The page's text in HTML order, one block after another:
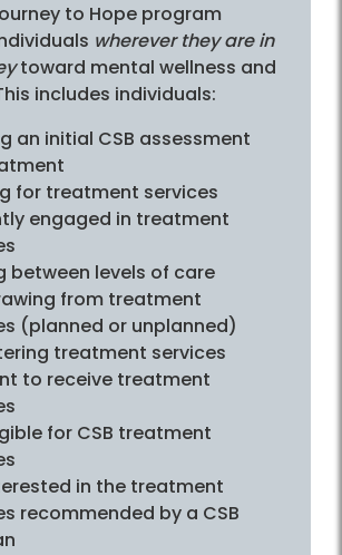
to Hope program
wherever they are in
toward mental wellness and
includes individuals:
an initial CSB assessment
for treatment services
engaged in treatment
between levels of care
from treatment
(planned or unplanned)
treatment services
to receive treatment
for CSB treatment
in the treatment
recommended by a CSB